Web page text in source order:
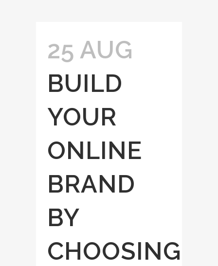
25 AUG
BUILD
YOUR
ONLINE
BRAND
BY
CHOOSING